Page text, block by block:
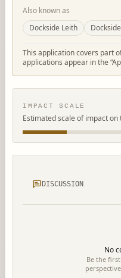
Also known as
Dockside Leith
This application covers part
applications appear in the
IMPACT SCALE
Estimated scale of impact
DISCUSSION
No
Be the